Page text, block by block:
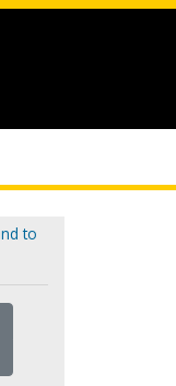
to